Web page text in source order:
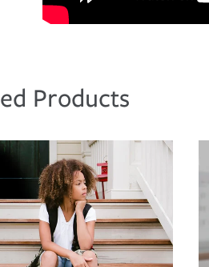
Products